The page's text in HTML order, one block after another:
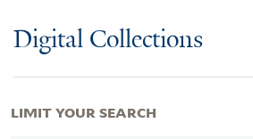
Digital Collections
LIMIT YOUR SEARCH